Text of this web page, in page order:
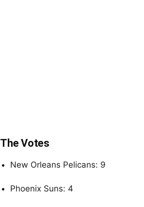
The Votes
New Orleans Pelicans: 9
Phoenix Suns: 4